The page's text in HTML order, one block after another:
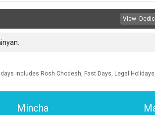
View
includes Rosh Chodesh, Fast Days, Legal
Mincha